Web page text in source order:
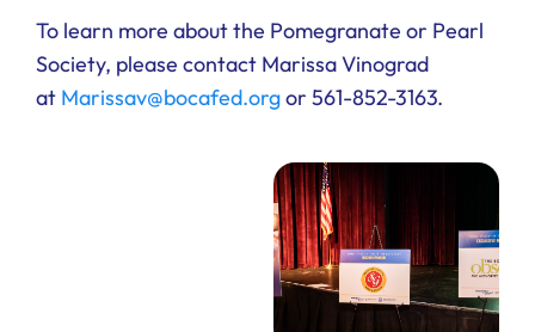
To learn more about the Pomegranate or Pearl
Society, please contact Marissa Vinograd
at Marissav@bocafed.orgor 561-852-3163.